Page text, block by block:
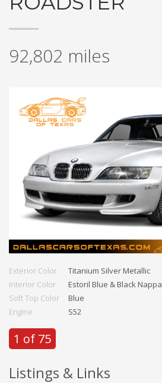
92,802 miles
Exterior Color
Titanium Silver Metallic
Interior Color
Estoril Blue & Black Nappa
Soft Top Color
Blue
Engine
S52
1 of 75
Listings & Links